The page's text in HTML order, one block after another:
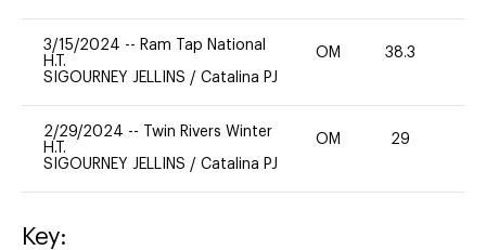
3/15/2024 -- Ram Tap National
H.T.
SIGOURNEY JELLINS / Catalina PJ
OM 38.3
2/29/2024 --
Twin Rivers Winter
H.T.
SIGOURNEY JELLINS / Catalina PJ
OM 29
Key: